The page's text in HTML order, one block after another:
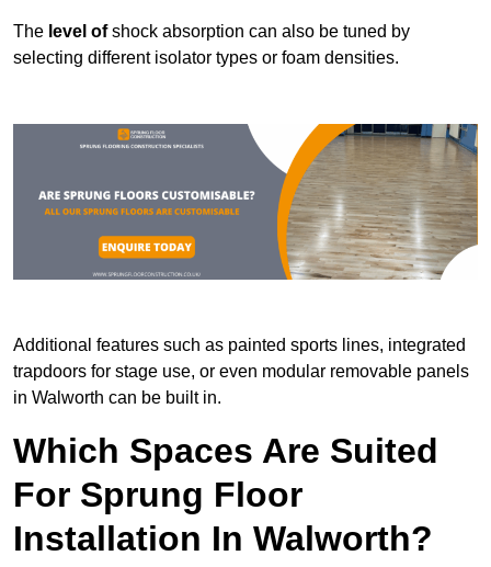
The level ofshock absorption can also be tuned by
selecting different isolator types or foam densities.
Additional features such as painted sports lines, integrated
trapdoors for stage use, or even modular removable panels
in Walworth can be built in.
Which Spaces Are Suited
For Sprung Floor
Installation In Walworth?